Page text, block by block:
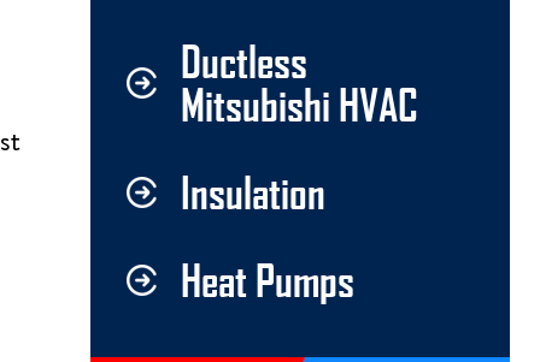
Ductless
Mitsubishi HVAC
Insulation
Heat Pumps